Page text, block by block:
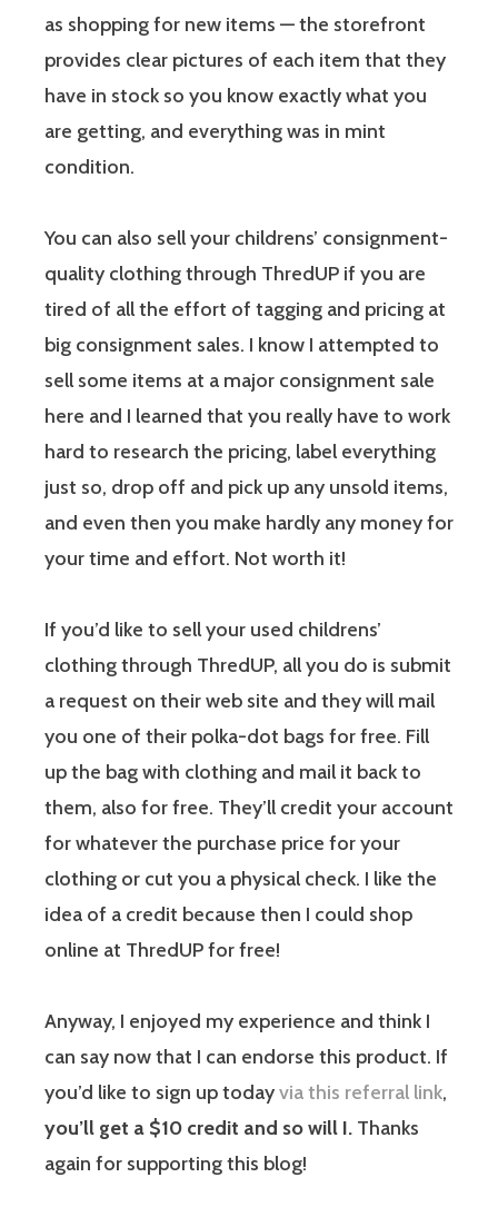
as shopping for new items — the storefront
provides clear pictures of each item that they
have in stock so you know exactly what you
are getting, and everything was in mint
condition.
You can also sell your childrens’ consignment-
quality clothing through ThredUP if you are
tired of all the effort of tagging and pricing at
big consignment sales. I know I attempted to
sell some items at a major consignment sale
here and I learned that you really have to work
hard to research the pricing, label everything
just so, drop off and pick up any unsold items,
and even then you make hardly any money for
your time and effort. Not worth it!
If you’d like to sell your used childrens’
clothing through ThredUP, all you do is submit
a request on their web site and they will mail
you one of their polka-dot bags for free. Fill
up the bag with clothing and mail it back to
them, also for free. They’ll credit your account
for whatever the purchase price for your
clothing or cut you a physical check. I like the
idea of a credit because then I could shop
online at ThredUP for free!
Anyway, I enjoyed my experience and think I
can say now that I can endorse this product. If
you’d like to sign up todayvia this referral link,
you’ll get a $10 credit and so will I. Thanks
again for supporting this blog!